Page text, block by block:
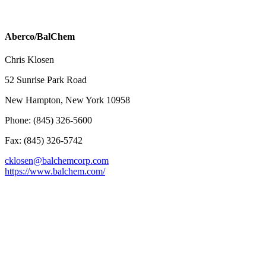
Aberco/BalChem
Chris Klosen
52 Sunrise Park Road
New Hampton, New York 10958
Phone: (845) 326-5600
Fax: (845) 326-5742
cklosen@balchemcorp.com
https://www.balchem.com/